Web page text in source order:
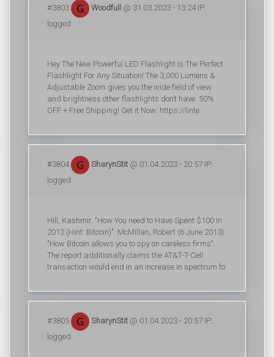
#3803 Woodfull
@ 31.03.2023 - 13:24 IP:
logged
Hey The New Powerful LED Flashlight is The Perfect
Flashlight For Any Situation! The 3,000 Lumens &
Adjustable Zoom gives you the wide field of view
and brightness other flashlights don’t have. 50%
OFF + Free Shipping! Get it Now: https://linte
#3804 SharynStit @ 01.04.2023 - 20:57 IP:
logged
Hill, Kashmir. "How You need to Have Spent $100 In
2013 (Hint: Bitcoin)". McMillan, Robert (6 June 2013).
"How Bitcoin allows you to spy on careless firms".
The report additionally claims the AT&T-T-Cell
transaction would end in an increase in spectrum fo
#3805 SharynStit @ 01.04.2023 - 20:57 IP:
logged